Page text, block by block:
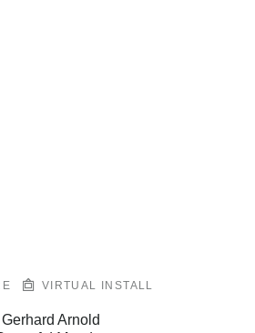
VIRTUAL INSTALL
Gerhard Arnold